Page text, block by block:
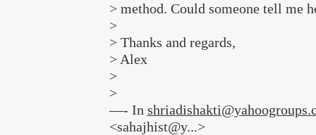
> method. Could someone tell me
>
> Thanks and regards,
> Alex
>
>
—- In
<sahajhist@y...>